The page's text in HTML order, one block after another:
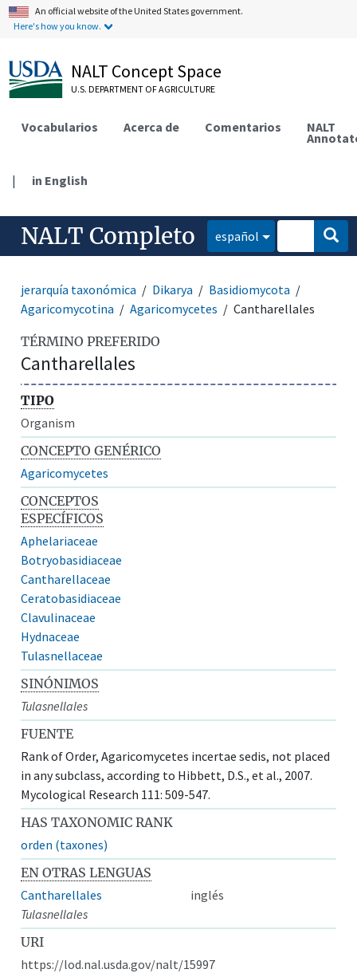
An official website of the United States government.
Here's how you know.
NALT Concept Space
U.S. DEPARTMENT OF AGRICULTURE
Vocabularios Acerca de Comentarios NALT
| in English
NALT Completo español
jerarquía taxonómica Dikarya
Basidiomycota
Agaricomycotina
Agaricomycetes Cantharellales
TÉRMINO PREFERIDO
Cantharellales
TIPO
Organism
CONCEPTO GENÉRICO
Agaricomycetes
CONCEPTOS
ESPECÍFICOS
Aphelariaceae
Botryobasidiaceae
Cantharellaceae
Ceratobasidiaceae
Clavulinaceae
Hydnaceae
Tulasnellaceae
SINÓNIMOS
Tulasnellales
FUENTE
Rank of Order, Agaricomycetes incertae sedis, not placed
in any subclass, according to Hibbett, D.S., et al., 2007.
Mycological Research 111: 509-547.
HAS TAXONOMIC RANK
orden (taxones)
EN OTRAS LENGUAS
Cantharellales
inglés
Tulasnellales
URI
https://lod.nal.usda.gov/nalt/15997